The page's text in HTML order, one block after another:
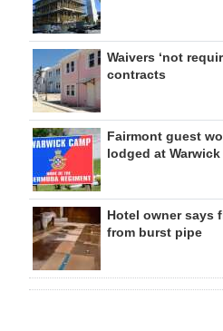
Waivers ‘not
contracts
Fairmont guest
lodged at Warwick
Hotel owner says
from burst pipe